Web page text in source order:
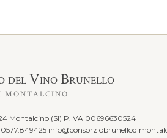
del Vino Brunello
MONTALCINO
Montalcino (SI) P.IVA 00696630524